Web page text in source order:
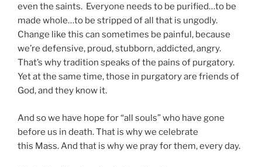
even the saints. Everyone needs to be purified…to be
made whole…to be stripped of all that is ungodly.
Change like this can sometimes be painful, because
we’re defensive, proud, stubborn, addicted, angry.
That’s why tradition speaks of the pains of purgatory.
Yet at the same time, those in purgatory are friends of
God, and they know it.
And so we have hope for “all souls” who have gone
before us in death. That is why we celebrate
this Mass. And that is why we pray for them, every day.